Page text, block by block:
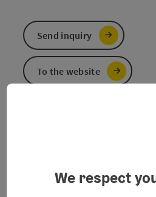
The comrades of the
Send inquiry
To the website
We respect